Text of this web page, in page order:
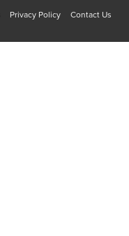
Privacy Policy Contact Us